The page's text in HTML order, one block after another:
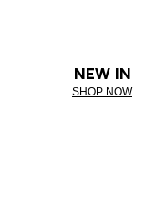
NEW IN
SHOP NOW